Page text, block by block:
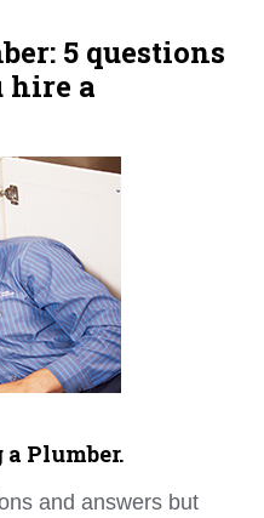
5 questions
hire a
Plumber.
and answers but